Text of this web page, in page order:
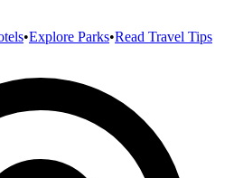
•Explore Parks•Read Travel Tips